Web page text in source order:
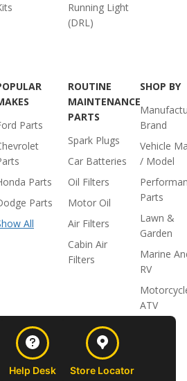
Running Light
(DRL)
Parts
Parts
Parts
All
ROUTINE
MAINTENANCE
PARTS
Spark Plugs
Car Batteries
Oil Filters
Motor Oil
Air Filters
Cabin Air
Filters
SHOP BY
Brand
Vehicle
/ Model
Parts
Lawn &
Garden
Marine
RV
ATV
Help Desk Store Locator